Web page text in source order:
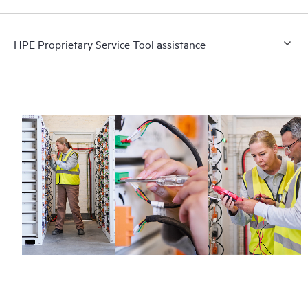
HPE Proprietary Service Tool assistance